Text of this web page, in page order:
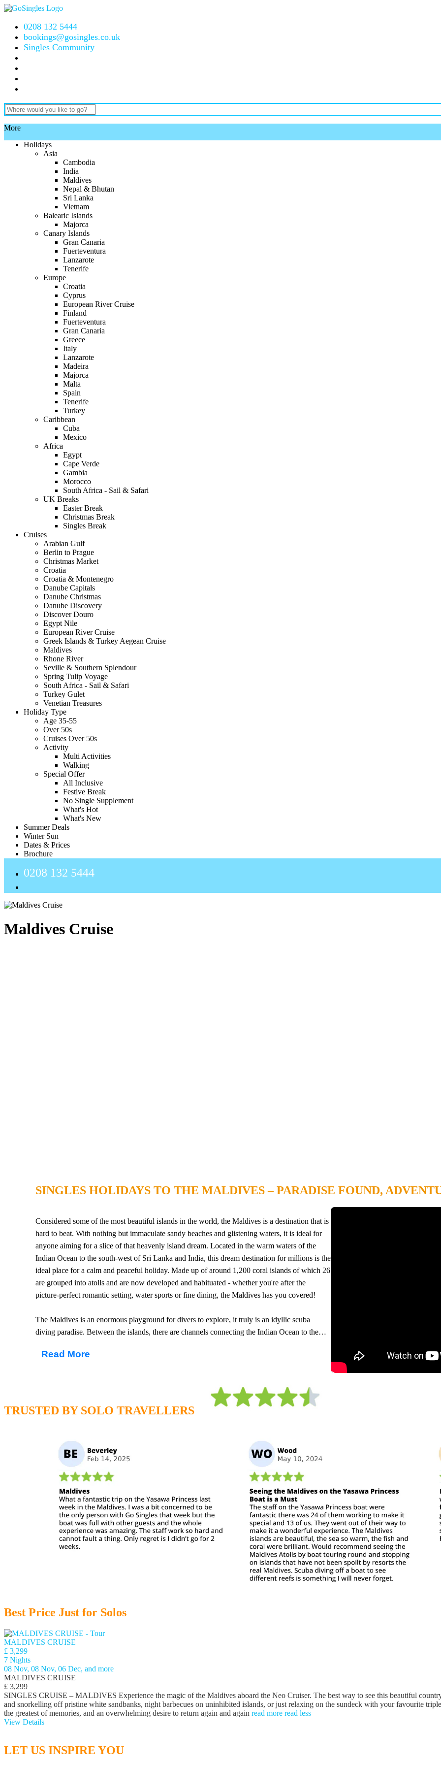
0208 132 5444
bookings@gosingles.co.uk
Singles Community
More
Holidays
Asia
Cambodia
India
Maldives
Nepal & Bhutan
Sri Lanka
Vietnam
Balearic Islands
Majorca
Canary Islands
Gran Canaria
Fuerteventura
Lanzarote
Tenerife
Europe
Croatia
Cyprus
European River Cruise
Finland
Fuerteventura
Gran Canaria
Greece
Italy
Lanzarote
Madeira
Majorca
Malta
Spain
Tenerife
Turkey
Caribbean
Cuba
Mexico
Africa
Egypt
Cape Verde
Gambia
Morocco
South Africa - Sail & Safari
UK Breaks
Easter Break
Christmas Break
Singles Break
Cruises
Arabian Gulf
Berlin to Prague
Christmas Market
Croatia
Croatia & Montenegro
Danube Capitals
Danube Christmas
Danube Discovery
Discover Douro
Egypt Nile
European River Cruise
Greek Islands & Turkey Aegean Cruise
Maldives
Rhone River
Seville & Southern Splendour
Spring Tulip Voyage
South Africa - Sail & Safari
Turkey Gulet
Venetian Treasures
Holiday Type
Age 35-55
Over 50s
Cruises Over 50s
Activity
Multi Activities
Walking
Special Offer
All Inclusive
Festive Break
No Single Supplement
What's Hot
What's New
Summer Deals
Winter Sun
Dates & Prices
Brochure
0208 132 5444
Maldives Cruise
SINGLES HOLIDAYS TO THE MALDIVES – PARADISE FOUND,
Considered some of the most beautiful islands in the world, the Maldives is a destination that is
hard to beat. With nothing but immaculate sandy beaches and glistening waters, it is ideal for
anyone aiming for a slice of that heavenly island dream. Located in the warm waters of the
Indian Ocean to the south-west of Sri Lanka and India, this dream destination for millions is the
ideal place for a calm and peaceful holiday. Made up of around 1,200 coral islands of which 26
are grouped into atolls and are now developed and habituated - whether you're after the
picture-perfect romantic setting, water sports or fine dining, the Maldives has you covered!
The Maldives is an enormous playground for divers to explore, it truly is an idyllic scuba
diving paradise. Between the islands, there are channels connecting the Indian Ocean to the
Maldives apart from other dive destinations around the world. Out of the water lies a thriving
Read More
TRUSTED BY SOLO TRAVELLERS
Best Price Just for Solos
MALDIVES CRUISE
£ 3,299
7 Nights
08 Nov, 08 Nov, 06 Dec, and more
MALDIVES CRUISE
£ 3,299
SINGLES CRUISE – MALDIVES Experience the magic of the Maldives aboard the Neo Cruiser. The best way to see this beautiful
and snorkelling off pristine white sandbanks, night barbecues on uninhibited islands, or just relaxing on the sundeck with your favourite
the greatest of memories, and an overwhelming desire to return again and again read more read less
View Details
LET US INSPIRE YOU